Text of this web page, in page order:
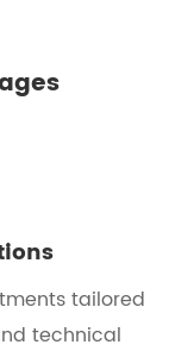
tailored
technical